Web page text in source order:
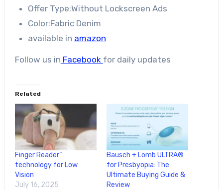
Offer Type:Without Lockscreen Ads
Color:Fabric Denim
available in amazon
Follow us in Facebook for daily updates
Related
Finger Reader”
technology for Low
Vision
July 16, 2025
Bausch + Lomb ULTRA®
for Presbyopia: The
Ultimate Buying Guide &
Review